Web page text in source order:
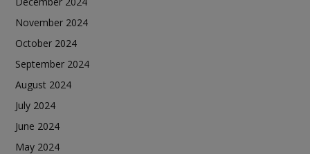
November 2024
October 2024
September 2024
August 2024
July 2024
June 2024
May 2024